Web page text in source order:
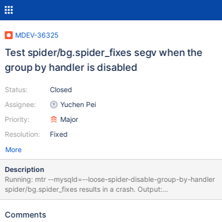
MDEV-36325
Test spider/bg.spider_fixes segv when the
group by handler is disabled
Status:
Assignee:
Priority:
Resolution:
Closed
Yuchen Pei
Major
Fixed
More
Description
Running: mtr --mysqld=--loose-spider-disable-group-by-handler
spider/bg.spider_fixes results in a crash. Output:
CURRENT_TEST: spider/bg.spider_fixes mysqltest: At line 1379:
by c desc limit 5' failed: <Unknown> (2026): TLS/SSL error: The
Comments